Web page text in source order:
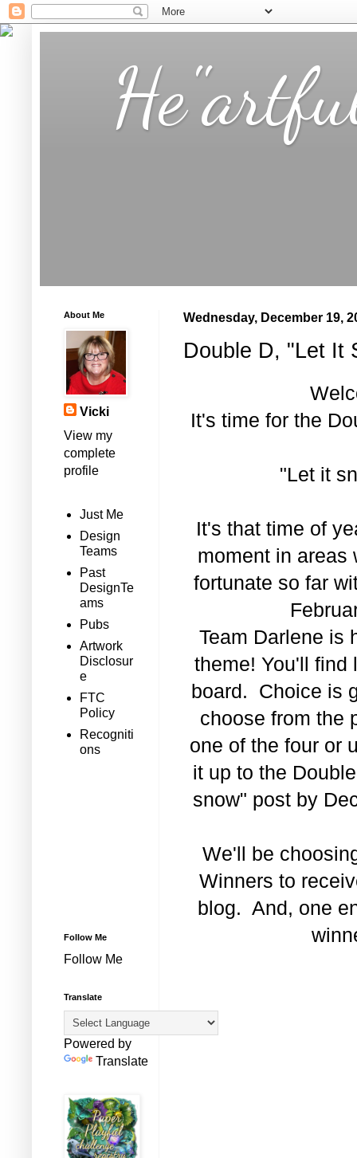
Wednesday, December 19,
Double D, "Let It
It's time for the
"Let it
It's that time of
moment in areas
fortunate so far
Team Darlene is
theme! You'll find
board. Choice is
choose from the
one of the four or
it up to the
snow" post by
We'll be
Winners to
blog. And, one
About Me
Vicki
View my
complete
profile
Just Me
Design
Teams
Past
DesignTe
ams
Pubs
Artwork
Disclosur
e
FTC
Policy
Recogniti
ons
Follow Me
Follow Me
Translate
Powered by
Translate